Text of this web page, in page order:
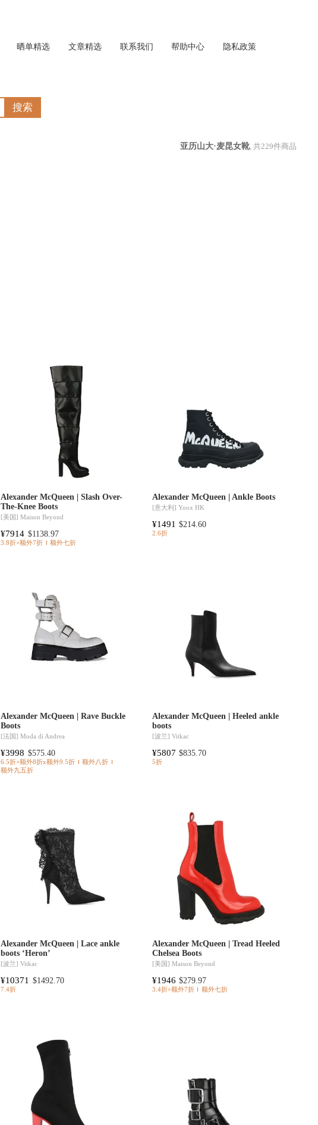
晒单精选 文章精选 联系我们 帮助中心 隐私政策
搜索
亚历山大·麦昆女靴, 共229件商品
Alexander McQueen | Slash Over-
The-Knee Boots
[美国]Maison Beyond
¥7914 $1138.97
3.8折×额外7折 额外七折
Alexander McQueen | Ankle Boots
[意大利] Yoox HK
¥1491 $214.60
2.6折
Alexander McQueen | Rave Buckle
Boots
[法国]Moda di Andrea
¥3998 $575.40
6.5折×额外8折x额外9.5折
额外八折
额外九五折
Alexander McQueen | Heeled ankle
boots
[波兰] Vitkac
¥5807 $835.70
5折
Alexander McQueen | Lace ankle
boots ‘Heron’
[波兰]Vitkac
¥10371 $1492.70
7.4折
Alexander McQueen | Tread Heeled
Chelsea Boots
[美国] Maison Beyond
¥1946 $279.97
3.4折×额外7折 额外七折